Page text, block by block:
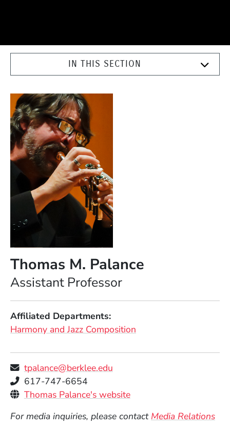
IN THIS SECTION
Thomas M. Palance
Assistant Professor
Affiliated Departments
Harmony and Jazz Composition
tpalance@berklee.edu
Telephone
617-747-6654
Personal Websites
Thomas Palance's website(Opens in a new
For media inquiries, please contact Media Relations